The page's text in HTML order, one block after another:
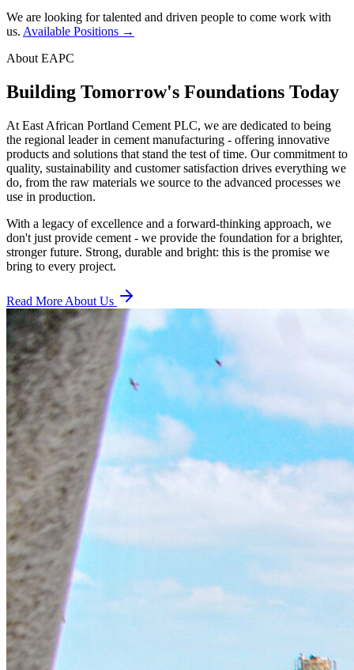
We are looking for talented and driven people to come work with
us. Available Positions →
About EAPC
Building Tomorrow's Foundations Today
At East African Portland Cement PLC, we are dedicated to being
the regional leader in cement manufacturing - offering innovative
products and solutions that stand the test of time. Our commitment to
quality, sustainability and customer satisfaction drives everything we
do, from the raw materials we source to the advanced processes we
use in production.
With a legacy of excellence and a forward-thinking approach, we
don't just provide cement - we provide the foundation for a brighter,
stronger future. Strong, durable and bright: this is the promise we
bring to every project.
Read More About Us